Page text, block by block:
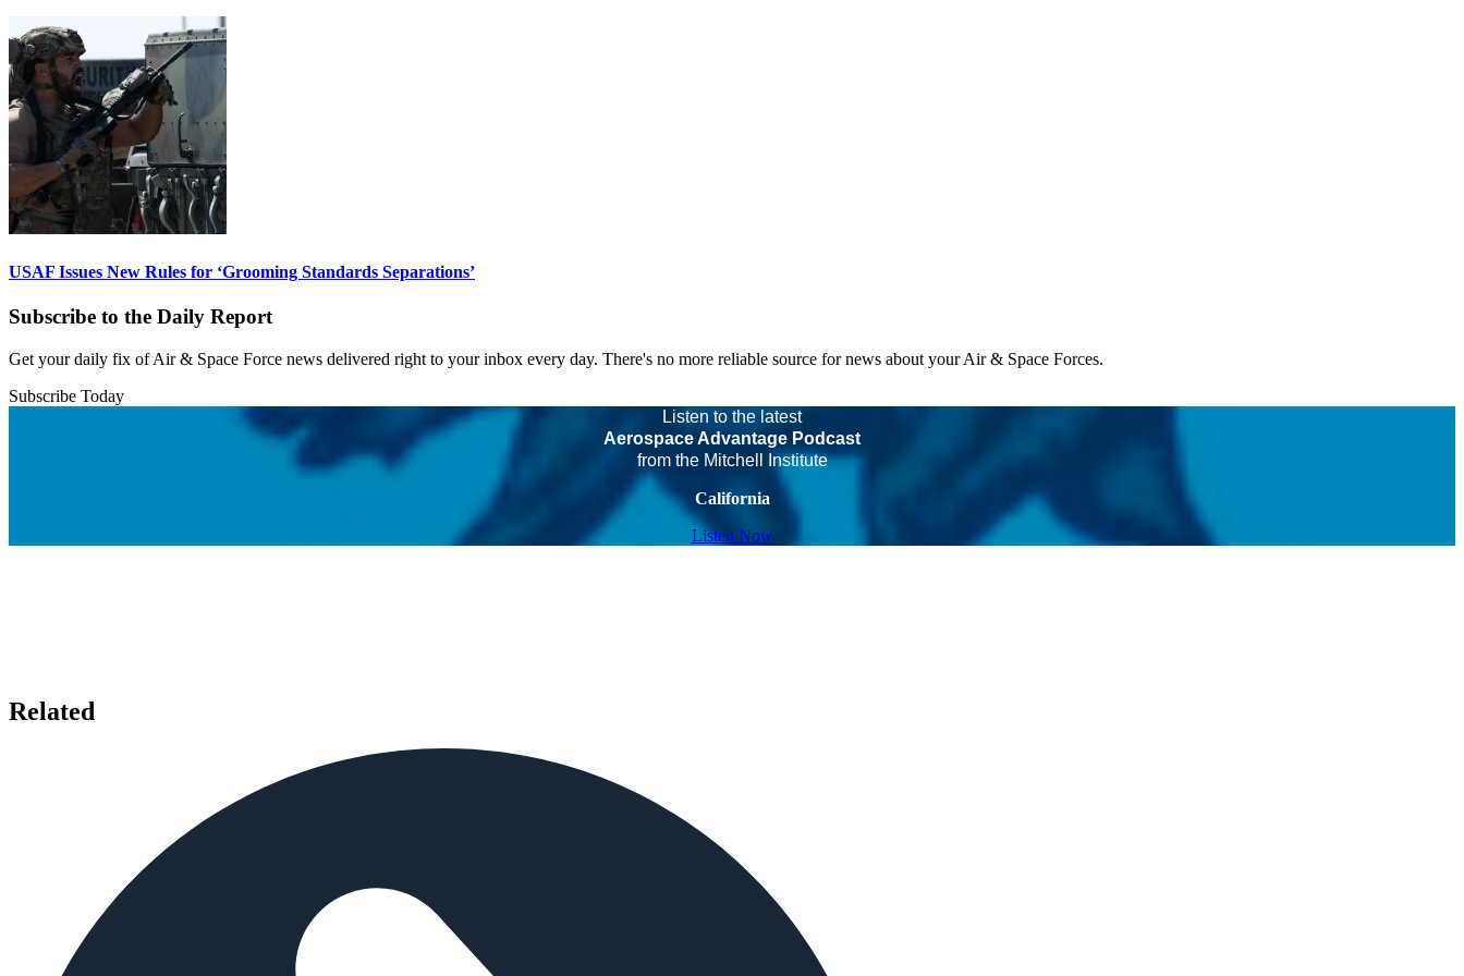
USAF Issues New Rules for ‘Grooming Standards Separations’
Subscribe to the Daily Report
Get your daily fix of Air & Space Force news delivered right to your inbox every day. There's no more reliable source for news about your Air & Space Forces.
Subscribe Today
Listen to the latest
Aerospace Advantage Podcast
from the Mitchell Institute
California
Listen Now
Related